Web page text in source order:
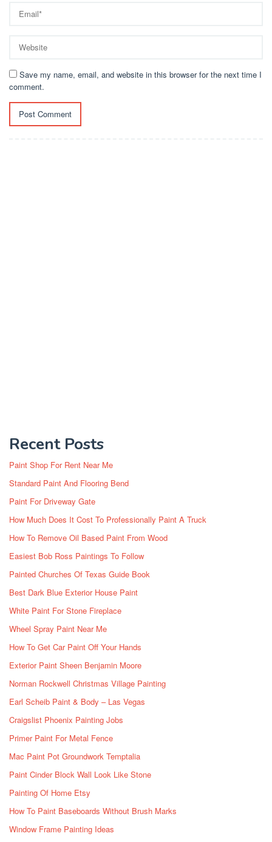
Save my name, email, and website in this browser for the next time I
comment.
Recent Posts
Paint Shop For Rent Near Me
Standard Paint And Flooring Bend
Paint For Driveway Gate
How Much Does It Cost To Professionally Paint A Truck
How To Remove Oil Based Paint From Wood
Easiest Bob Ross Paintings To Follow
Painted Churches Of Texas Guide Book
Best Dark Blue Exterior House Paint
White Paint For Stone Fireplace
Wheel Spray Paint Near Me
How To Get Car Paint Off Your Hands
Exterior Paint Sheen Benjamin Moore
Norman Rockwell Christmas Village Painting
Earl Scheib Paint & Body – Las Vegas
Craigslist Phoenix Painting Jobs
Primer Paint For Metal Fence
Mac Paint Pot Groundwork Temptalia
Paint Cinder Block Wall Look Like Stone
Painting Of Home Etsy
How To Paint Baseboards Without Brush Marks
Window Frame Painting Ideas